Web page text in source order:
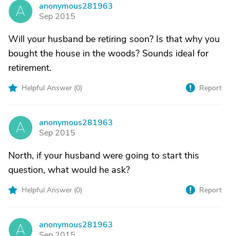
A
anonymous281963
Sep 2015
Will your husband be retiring soon? Is that why you
bought the house in the woods? Sounds ideal for
retirement.
Helpful Answer (0) Report
A
anonymous281963
Sep 2015
North, if your husband were going to start this
question, what would he ask?
Helpful Answer (0) Report
A
anonymous281963